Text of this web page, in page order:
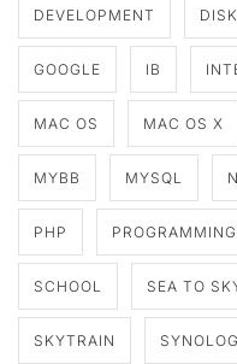
DEVELOPMENT
GOOGLE IB
MAC OS MAC OS X
MYBB MYSQL
PHP PROGRAMMING
SCHOOL SEA TO
SKYTRAIN